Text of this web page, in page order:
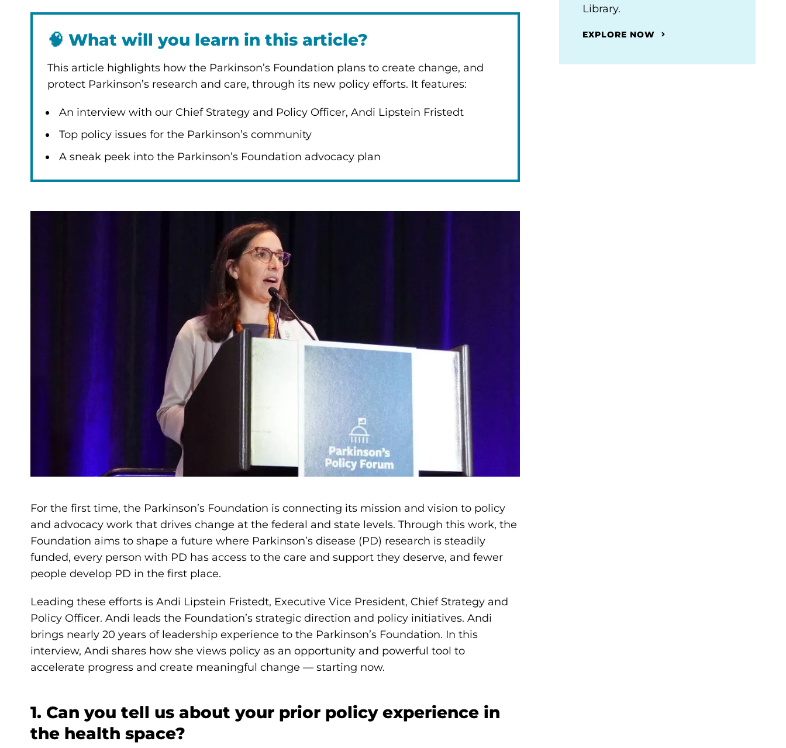
🧠 What will you learn in this article?
This article highlights how the Parkinson’s Foundation plans to create change, and
protect Parkinson’s research and care, through its new policy efforts. It features:
An interview with our Chief Strategy and Policy Officer, Andi Lipstein Fristedt
Top policy issues for the Parkinson’s community
A sneak peek into the Parkinson’s Foundation advocacy plan
For the first time, the Parkinson’s Foundation is connecting its mission and vision to policy
and advocacy work that drives change at the federal and state levels. Through this work, the
Foundation aims to shape a future where Parkinson’s disease (PD) research is steadily
funded, every person with PD has access to the care and support they deserve, and fewer
people develop PD in the first place.
Leading these efforts is Andi Lipstein Fristedt, Executive Vice President, Chief Strategy and
Policy Officer. Andi leads the Foundation’s strategic direction and policy initiatives. Andi
brings nearly 20 years of leadership experience to the Parkinson’s Foundation. In this
interview, Andi shares how she views policy as an opportunity and powerful tool to
accelerate progress and create meaningful change — starting now.
1. Can you tell us about your prior policy experience in
the health space?
Library.
EXPLORE NOW